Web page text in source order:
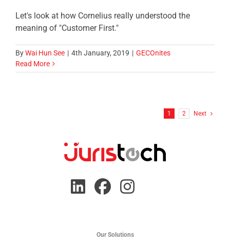
Let's look at how Cornelius really understood the
meaning of "Customer First."
ByWai Hun See | 4th January, 2019 | GECOnites
Read More
1 2 Next
Our Solutions